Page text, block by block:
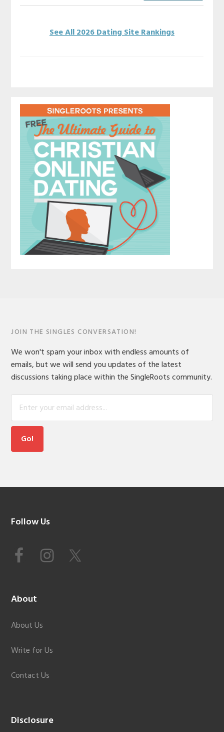
See All 2026 Dating Site Rankings
JOIN THE SINGLES CONVERSATION!
We won't spam your inbox with endless amounts of
emails, but we will send you updates of the latest
discussions taking place within the SingleRoots community.
Footer
Follow Us
About
About Us
Write for Us
Contact Us
Disclosure